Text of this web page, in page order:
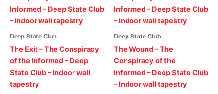
Deep State Club
The Exit – The Conspiracy
of the Informed – Deep
State Club – Indoor wall
tapestry
Deep State Club
The Wound – The
Conspiracy of the
Informed – Deep State Club
– Indoor wall tapestry